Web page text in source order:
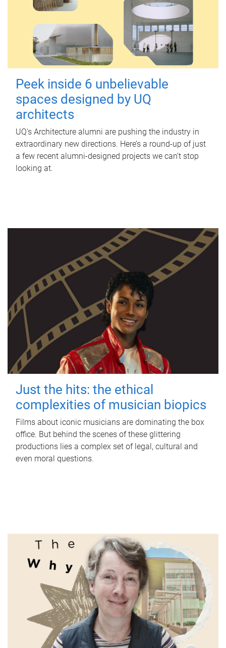
Peek inside 6 unbelievable
spaces designed by UQ
architects
UQ's Architecture alumni are pushing the industry in
extraordinary new directions. Here’s a round-up of just
a few recent alumni-designed projects we can’t stop
looking at.
Just the hits: the ethical
complexities of musician biopics
Films about iconic musicians are dominating the box
office. But behind the scenes of these glittering
productions lies a complex set of legal, cultural and
even moral questions.